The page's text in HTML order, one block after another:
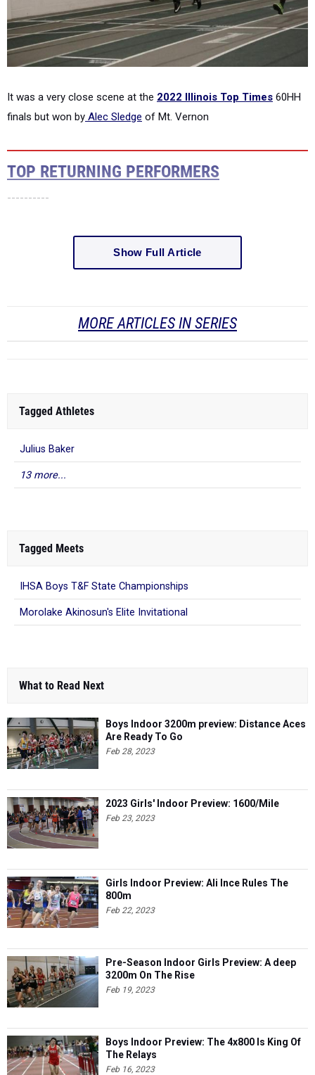
It was a very close scene at the 2022 Illinois Top Times 60HH
finals but won by Alec Sledge of Mt. Vernon
TOP RETURNING PERFORMERS
----------
Show Full Article
MORE ARTICLES IN SERIES
Tagged Athletes
Julius Baker
13 more...
Tagged Meets
IHSA Boys T&F State Championships
Morolake Akinosun's Elite Invitational
What to Read Next
Boys Indoor 3200m preview: Distance Aces
Are Ready To Go
Feb 28, 2023
2023 Girls' Indoor Preview: 1600/Mile
Feb 23, 2023
Girls Indoor Preview: Ali Ince Rules The
800m
Feb 22, 2023
Pre-Season Indoor Girls Preview: A deep
3200m On The Rise
Feb 19, 2023
Boys Indoor Preview: The 4x800 Is King Of
The Relays
Feb 16, 2023